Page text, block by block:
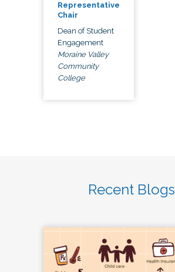
Representative
Chair
Dean of Student
Engagement
Moraine Valley
Community
College
Recent Blogs